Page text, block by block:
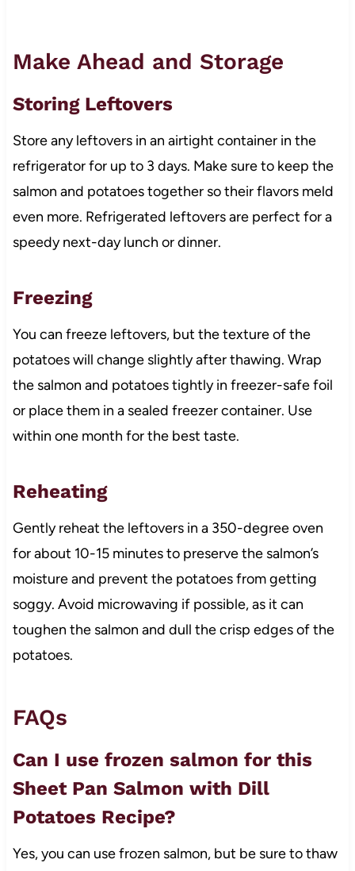
Make Ahead and Storage
Storing Leftovers
Store any leftovers in an airtight container in the
refrigerator for up to 3 days. Make sure to keep the
salmon and potatoes together so their flavors meld
even more. Refrigerated leftovers are perfect for a
speedy next-day lunch or dinner.
Freezing
You can freeze leftovers, but the texture of the
potatoes will change slightly after thawing. Wrap
the salmon and potatoes tightly in freezer-safe foil
or place them in a sealed freezer container. Use
within one month for the best taste.
Reheating
Gently reheat the leftovers in a 350-degree oven
for about 10-15 minutes to preserve the salmon’s
moisture and prevent the potatoes from getting
soggy. Avoid microwaving if possible, as it can
toughen the salmon and dull the crisp edges of the
potatoes.
FAQs
Can I use frozen salmon for this
Sheet Pan Salmon with Dill
Potatoes Recipe?
Yes, you can use frozen salmon, but be sure to thaw